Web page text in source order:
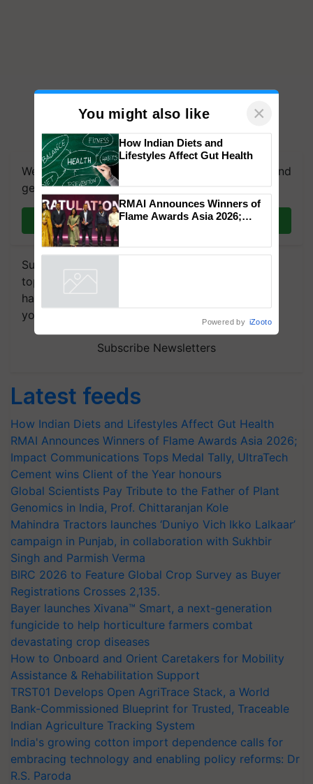
We're on WhatsApp! Join our WhatsApp group and
get the most important updates you need. Daily.
Join on WhatsApp
Subscribe to our Newsletter. You choose the
topics of your interest and we'll send you
handpicked news and latest updates based on
your choice.
Subscribe Newsletters
Latest feeds
How Indian Diets and Lifestyles Affect Gut Health
RMAI Announces Winners of Flame Awards Asia 2026;
Impact Communications Tops Medal Tally, UltraTech
Cement wins Client of the Year honours
Global Scientists Pay Tribute to the Father of Plant
Genomics in India, Prof. Chittaranjan Kole
Mahindra Tractors launches ‘Duniyo Vich Ikko Lalkaar’
campaign in Punjab, in collaboration with Sukhbir
Singh and Parmish Verma
BIRC 2026 to Feature Global Crop Survey as Buyer
Registrations Crosses 2,135.
Bayer launches Xivana™ Smart, a next-generation
fungicide to help horticulture farmers combat
devastating crop diseases
How to Onboard and Orient Caretakers for Mobility
Assistance & Rehabilitation Support
TRST01 Develops Open AgriTrace Stack, a World
Bank-Commissioned Blueprint for Trusted, Traceable
Indian Agriculture Tracking System
India's growing cotton import dependence calls for
embracing technology and enabling policy reforms: Dr
R.S. Paroda
You might also like